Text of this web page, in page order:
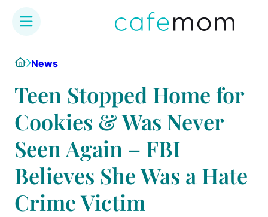
content
HomeNews
Teen Stopped Home for
Cookies & Was Never
Seen Again – FBI
Believes She Was a Hate
Crime Victim